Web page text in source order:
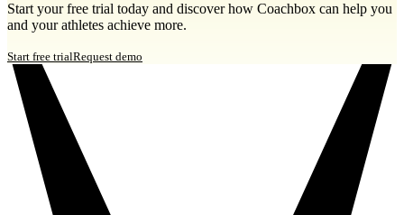
Start your free trial today and discover how Coachbox can help you
and your athletes achieve more.
Start free trialRequest demo